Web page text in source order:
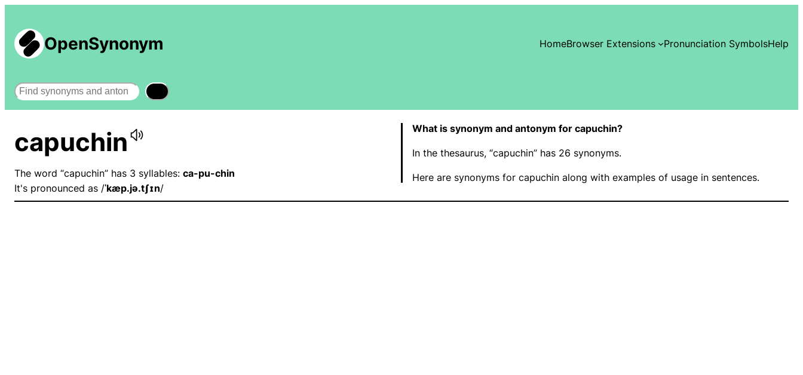
OpenSynonym HomeBrowser Extensions Pronunciation SymbolsHelp
Search
capuchin
The word “capuchin” has 3 syllables: ca-pu-chin
It's pronounced as /ˈkæp.jə.tʃɪn/
What is synonym and antonym for capuchin?
In the thesaurus, “capuchin” has 26 synonyms.
Here are synonyms for capuchin along with examples of usage in sentences.